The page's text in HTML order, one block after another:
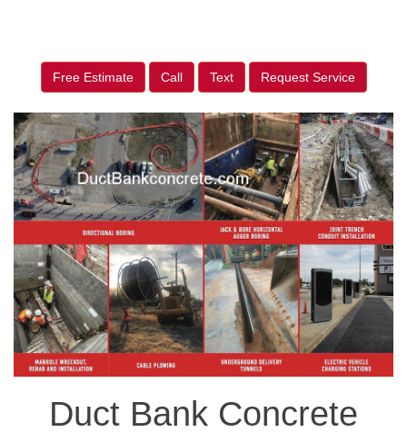
Free Estimate Call Text Request Service
Duct Bank Concrete